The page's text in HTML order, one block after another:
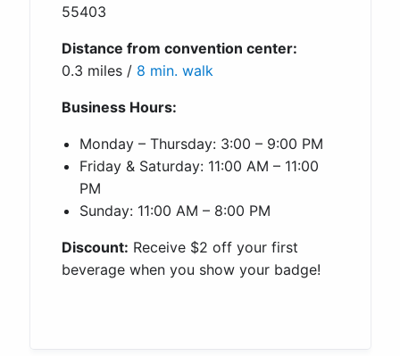
55403
Distance from convention center:
0.3 miles / 8 min. walk
Business Hours:
Monday – Thursday: 3:00 – 9:00 PM
Friday & Saturday: 11:00 AM – 11:00
PM
Sunday: 11:00 AM – 8:00 PM
Discount: Receive $2 off your first
beverage when you show your badge!